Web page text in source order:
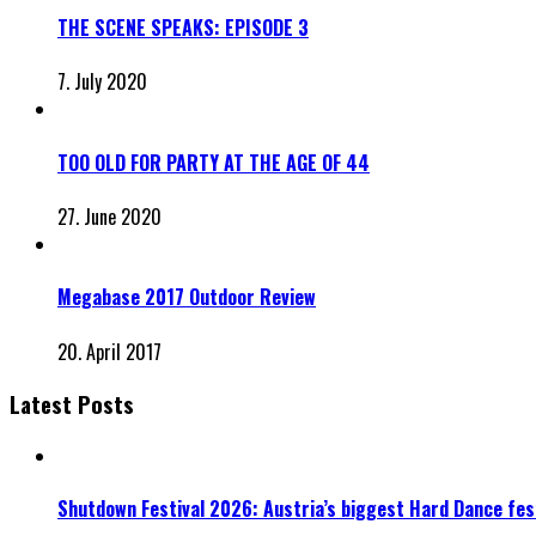
THE SCENE SPEAKS: EPISODE 3
7. July 2020
TOO OLD FOR PARTY AT THE AGE OF 44
27. June 2020
Megabase 2017 Outdoor Review
20. April 2017
Latest Posts
Shutdown Festival 2026: Austria’s biggest Hard Dance